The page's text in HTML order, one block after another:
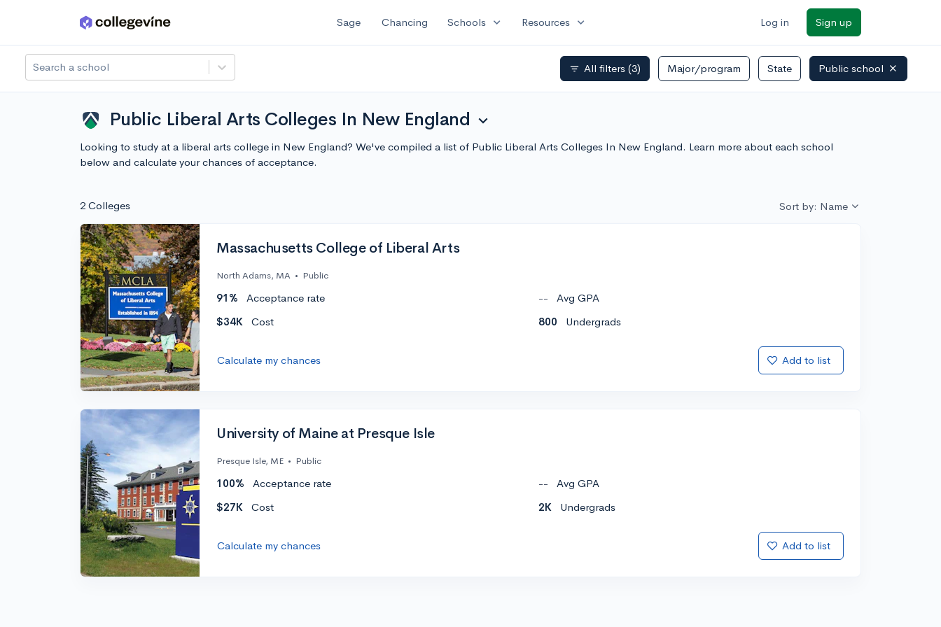
Skip to main content Sage Chancing Schools expand_more Resources expand_more Log in Sign up
Search a school filter_list All filters (3) Major/program State Public school
Public Liberal Arts Colleges In New England expand_more
Looking to study at a liberal arts college in New England? We've compiled a list of Public Liberal Arts Colleges In New England. Learn more about each school
below and calculate your chances of acceptance.
2 Colleges Sort by: Name
Massachusetts College of Liberal Arts
North Adams, MA • Public
91% Acceptance rate --
Avg GPA
$34K
Cost 800 Undergrads
Calculate my chances Add to list
University of Maine at Presque Isle
Presque Isle, ME • Public
100% Acceptance rate --
Avg GPA
$27K
Cost 2K Undergrads
Calculate my chances Add to list